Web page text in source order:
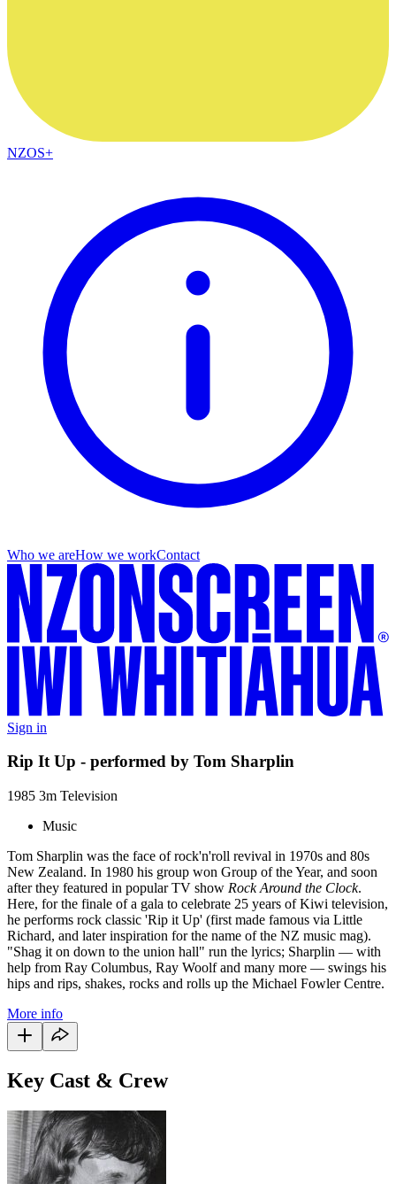
NZOS+
Who we areHow we workContact
Sign in
Rip It Up - performed by Tom Sharplin
1985 3m Television
Music
Tom Sharplin was the face of rock'n'roll revival in 1970s and 80s
New Zealand. In 1980 his group won Group of the Year, and soon
after they featured in popular TV show Rock Around the Clock.
Here, for the finale of a gala to celebrate 25 years of Kiwi television,
he performs rock classic 'Rip it Up' (first made famous via Little
Richard, and later inspiration for the name of the NZ music mag).
"Shag it on down to the union hall" run the lyrics; Sharplin — with
help from Ray Columbus, Ray Woolf and many more — swings his
hips and rips, shakes, rocks and rolls up the Michael Fowler Centre.
More info
Key Cast & Crew